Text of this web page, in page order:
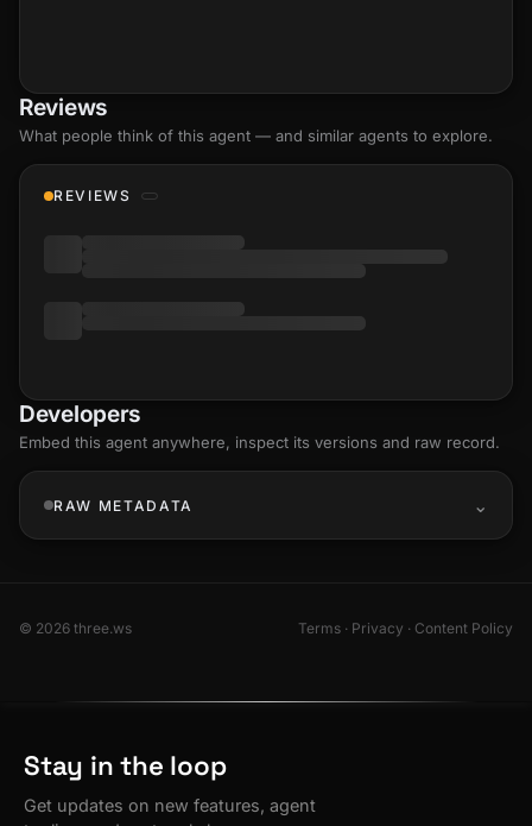
Reviews
What people think of this agent — and similar agents to explore.
REVIEWS
Developers
Embed this agent anywhere, inspect its versions and raw record.
RAW METADATA
© 2026 three.ws Terms · Privacy · Content Policy
Stay in the loop
Get updates on new features, agent